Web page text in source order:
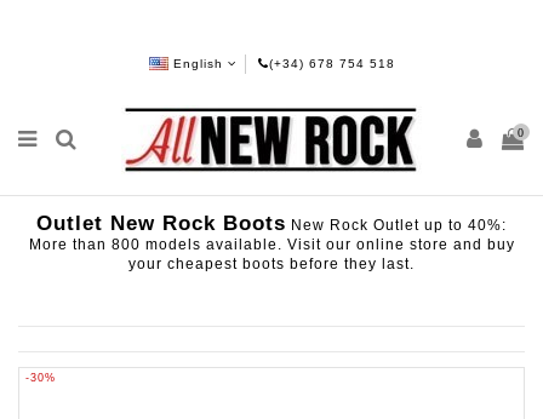
English (+34) 678 754 518
0
Outlet New Rock Boots New Rock Outlet up to 40%:
More than 800 models available. Visit our online store and buy
your cheapest boots before they last.
-30%